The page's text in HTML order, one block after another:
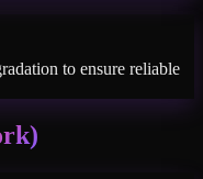
to ensure reliable